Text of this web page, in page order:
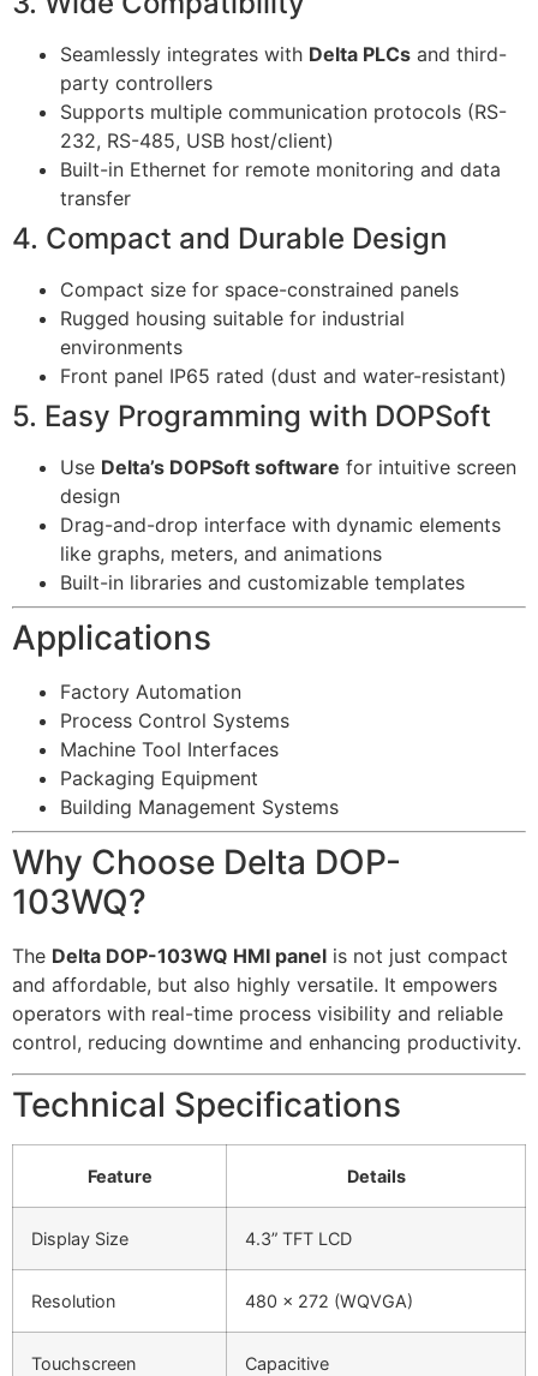
Seamlessly integrates with Delta PLCs and third-
party controllers
Supports multiple communication protocols (RS-
232, RS-485, USB host/client)
Built-in Ethernet for remote monitoring and data
transfer
4. Compact and Durable Design
Compact size for space-constrained panels
Rugged housing suitable for industrial
environments
Front panel IP65 rated (dust and water-resistant)
5. Easy Programming with DOPSoft
Use Delta’s DOPSoft software for intuitive screen
design
Drag-and-drop interface with dynamic elements
like graphs, meters, and animations
Built-in libraries and customizable templates
Applications
Factory Automation
Process Control Systems
Machine Tool Interfaces
Packaging Equipment
Building Management Systems
Why Choose Delta DOP-
103WQ?
The Delta DOP-103WQ HMI panel is not just compact
and affordable, but also highly versatile. It empowers
operators with real-time process visibility and reliable
control, reducing downtime and enhancing productivity.
Technical Specifications
Feature Details
Display Size 4.3” TFT LCD
Resolution 480 x 272 (WQVGA)
Touchscreen Capacitive